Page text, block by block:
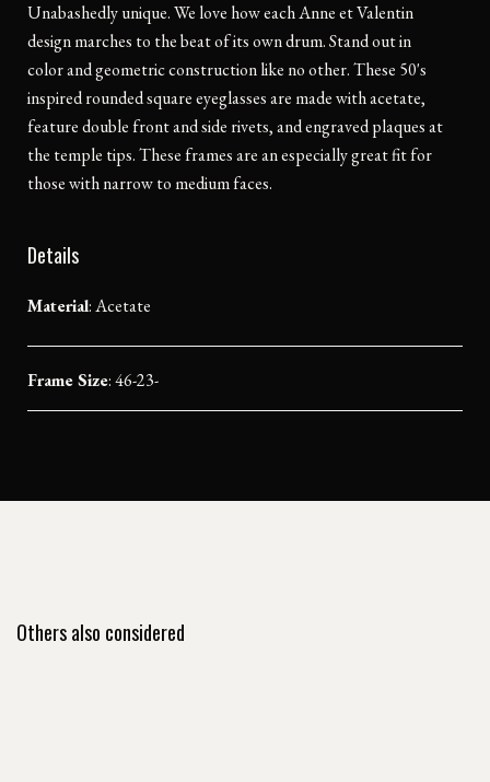
Unabashedly unique. We love how each Anne et Valentin
design marches to the beat of its own drum. Stand out in
color and geometric construction like no other. These 50's
inspired rounded square eyeglasses are made with acetate,
feature double front and side rivets, and engraved plaques at
the temple tips. These frames are an especially great fit for
those with narrow to medium faces.
Details
Material:Acetate
Frame Size: 46-23-
Others also considered